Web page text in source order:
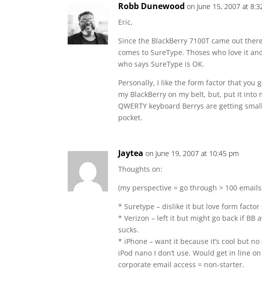
Robb Dunewood on June 15, 2007 at
Eric,
Since the BlackBerry 7100T came out
comes to SureType. Thoses who love it
who says SureType is OK.
Personally, I like the form factor that you
my BlackBerry on my belt, but, put it into
QWERTY keyboard Berrys are getting
pocket.
Jaytea on June 19, 2007 at 10:45 pm
Thoughts on:
(my perspective = go through > 100
* Suretype – dislike it but love form factor
* Verizon – left it but might go back if BB
sucks.
* iPhone – want it because it’s cool but
iPod nano I don’t use. Would get in line
corporate email access = non-starter.